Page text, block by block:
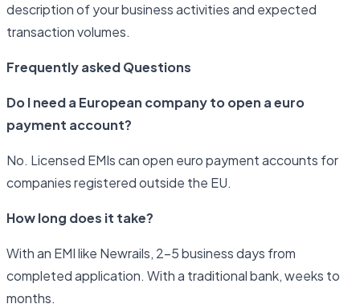
description of your business activities and expected
transaction volumes.
Frequently asked Questions
Do I need a European company to open a euro
payment account?
No. Licensed EMIs can open euro payment accounts for
companies registered outside the EU.
How long does it take?
With an EMI like Newrails, 2–5 business days from
completed application. With a traditional bank, weeks to
months.